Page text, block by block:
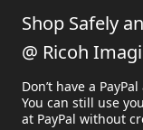
Shop Safely
@ Ricoh
Don’t have a
You can still use
at PayPal without